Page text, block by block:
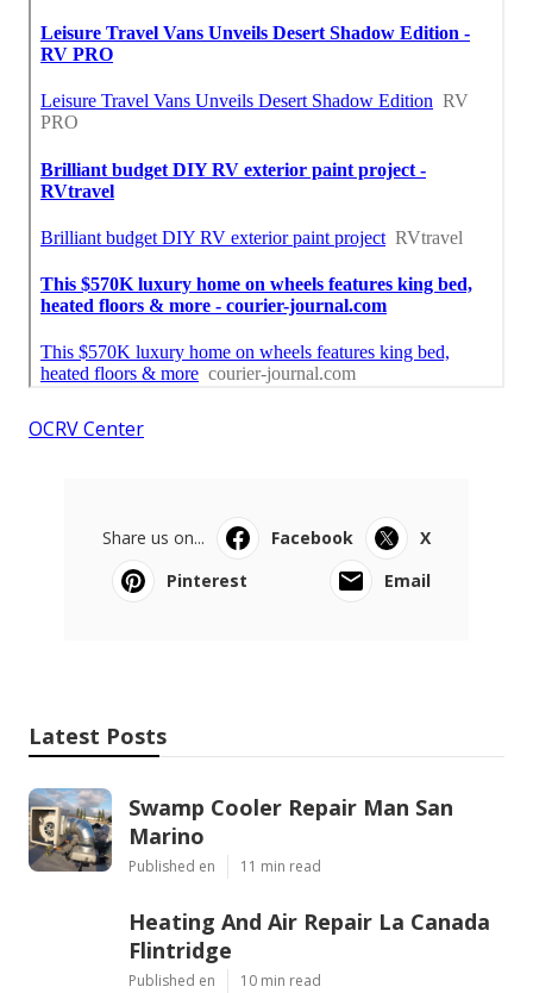
OCRV Center
Share us on... Facebook
X
Pinterest
Email
Latest Posts
Swamp Cooler Repair Man San
Marino
Published en 11 min read
Heating And Air Repair La Canada
Flintridge
Published en 10 min read